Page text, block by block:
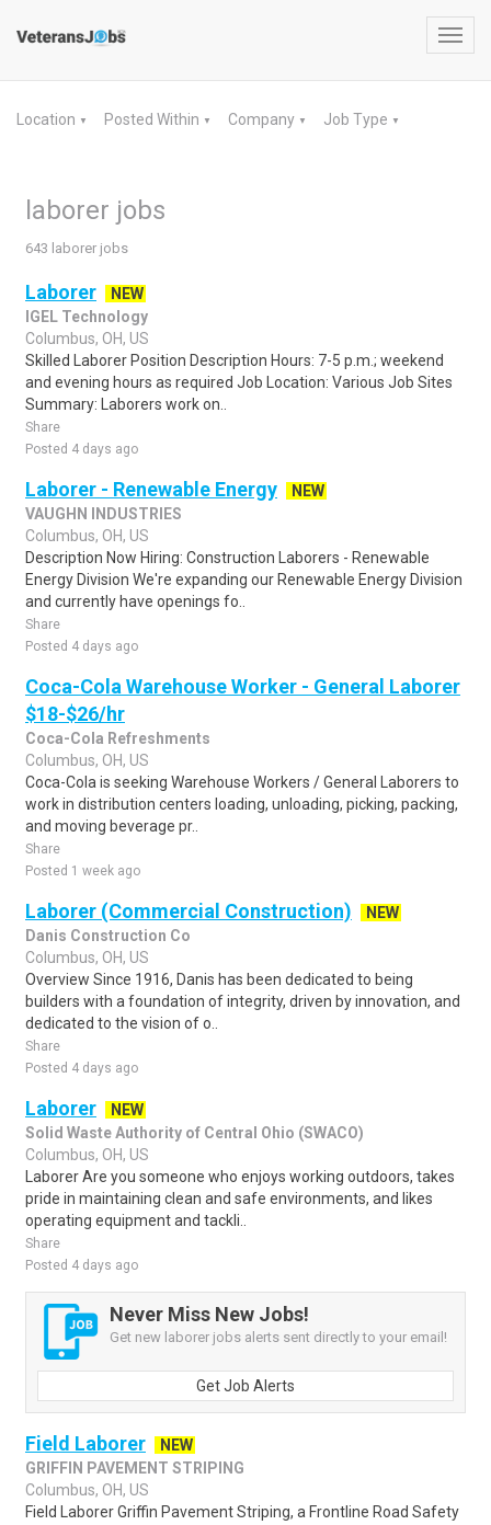
Location ▼ Posted Within ▼ Company ▼ Job Type ▼
laborer jobs
643 laborer jobs
Laborer
NEW
IGEL Technology
Columbus, OH, US
Skilled Laborer Position Description Hours: 7-5 p.m.; weekend
and evening hours as required Job Location: Various Job Sites
Summary: Laborers work on..
Share
Posted 4 days ago
Laborer - Renewable Energy
NEW
VAUGHN INDUSTRIES
Columbus, OH, US
Description Now Hiring: Construction Laborers - Renewable
Energy Division We're expanding our Renewable Energy Division
and currently have openings fo..
Share
Posted 4 days ago
Coca-Cola Warehouse Worker - General Laborer
$18-$26/hr
Coca-Cola Refreshments
Columbus, OH, US
Coca-Cola is seeking Warehouse Workers / General Laborers to
work in distribution centers loading, unloading, picking, packing,
and moving beverage pr..
Share
Posted 1 week ago
Laborer (Commercial Construction)
NEW
Danis Construction Co
Columbus, OH, US
Overview Since 1916, Danis has been dedicated to being
builders with a foundation of integrity, driven by innovation, and
dedicated to the vision of o..
Share
Posted 4 days ago
Laborer
NEW
Solid Waste Authority of Central Ohio (SWACO)
Columbus, OH, US
Laborer Are you someone who enjoys working outdoors, takes
pride in maintaining clean and safe environments, and likes
operating equipment and tackli..
Share
Posted 4 days ago
Never Miss New Jobs!
Get new laborer jobs alerts sent directly to your email!
Get Job Alerts
Field Laborer
NEW
GRIFFIN PAVEMENT STRIPING
Columbus, OH, US
Field Laborer Griffin Pavement Striping, a Frontline Road Safety